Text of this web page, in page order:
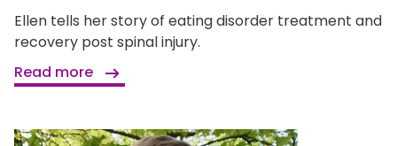
Ellen tells her story of eating disorder treatment and
recovery post spinal injury.
Read more